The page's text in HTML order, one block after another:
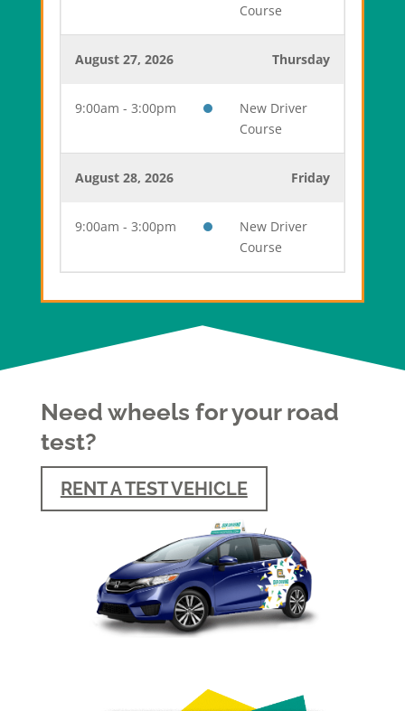
Course
August 27, 2026 Thursday
9:00am - 3:00pm
New Driver
Course
August 28, 2026 Friday
9:00am - 3:00pm
New Driver
Course
Need wheels for your road
test?
RENT A TEST VEHICLE